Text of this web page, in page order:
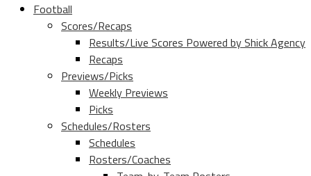
Football
Scores/Recaps
Results/Live Scores Powered by Shick Agency
Recaps
Previews/Picks
Weekly Previews
Picks
Schedules/Rosters
Schedules
Rosters/Coaches